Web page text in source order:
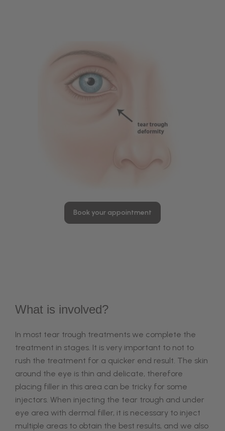
Book your appointment
What is involved?
In most tear trough treatments we complete the
treatment in stages. It is very important to not to
rush the treatment for a quicker end result. The skin
around the eye is thin and delicate, therefore
placing filler in this area can be tricky for some
injectors. When injecting the tear trough and under
eye area with dermal filler, it is necessary to inject
multiple areas to obtain the best results, and we also